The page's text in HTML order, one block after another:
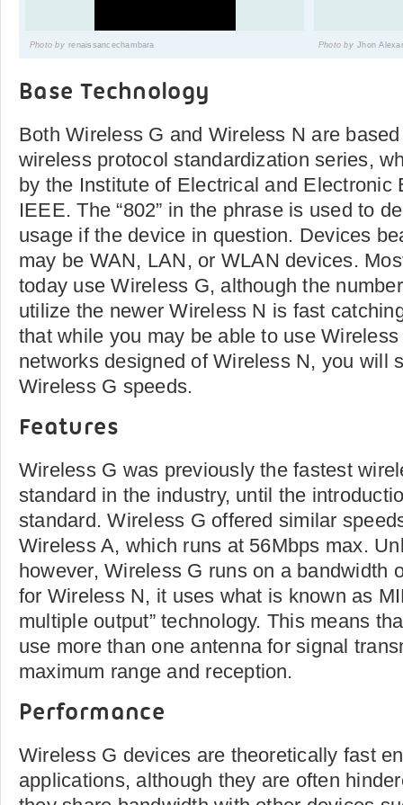
Photo by renaissancechambara Photo by Jhon
Base Technology
Both Wireless G and Wireless N are
wireless protocol standardization series,
by the Institute of Electrical and Electronic
IEEE. The “802” in the phrase is used to
usage if the device in question. Devices
may be WAN, LAN, or WLAN devices.
today use Wireless G, although the
utilize the newer Wireless N is fast
that while you may be able to use
networks designed of Wireless N, you will
Wireless G speeds.
Features
Wireless G was previously the fastest
standard in the industry, until the
standard. Wireless G offered similar
Wireless A, which runs at 56Mbps max.
however, Wireless G runs on a bandwidth
for Wireless N, it uses what is known as
multiple output” technology. This means
use more than one antenna for signal
maximum range and reception.
Performance
Wireless G devices are theoretically fast
applications, although they are often